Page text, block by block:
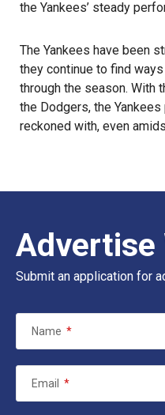
the Yankees’ steady
The Yankees have been
they continue to find
through the season. With
the Dodgers, the
reckoned with, even
Advertise
Submit an application for
Name *
Email *